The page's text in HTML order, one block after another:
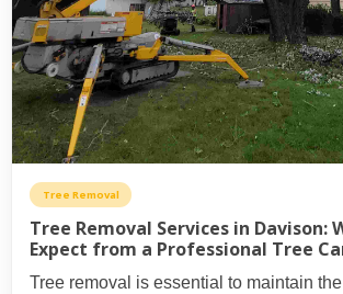
Tree Removal
Tree Removal Services in Davison:
Expect from a Professional Tree
Tree removal is essential to maintain